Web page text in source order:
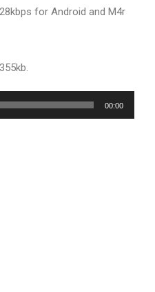
for Android and M4r
00:00